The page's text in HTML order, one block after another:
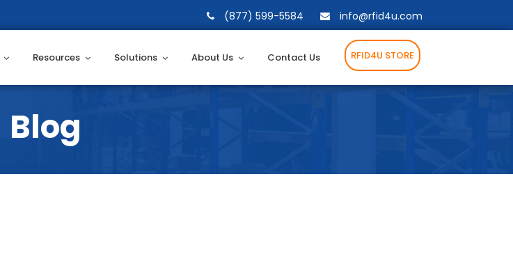
(877) 599-5584 info@rfid4u.com
Resources Solutions About Us Contact Us RFID4U STORE